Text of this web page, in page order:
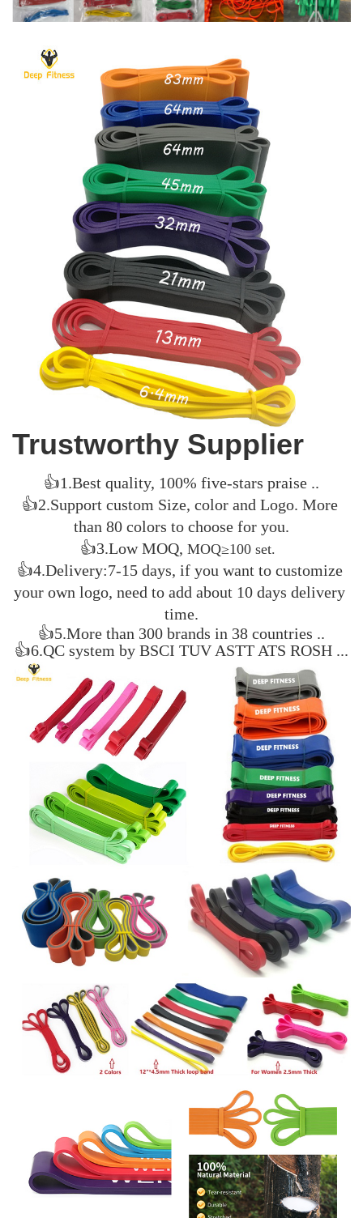
Trustworthy Supplier
👍1.Best quality, 100% five-stars praise ..
👍2.Support custom Size, color and Logo. More
than 80 colors to choose for you.
👍3.Low MOQ, MOQ≥100 set.
👍4.Delivery:7-15 days, if you want to customize
your own logo, need to add about 10 days delivery
time.
👍5.More than 300 brands in 38 countries ..
👍6.QC system by BSCI TUV ASTT ATS ROSH ...